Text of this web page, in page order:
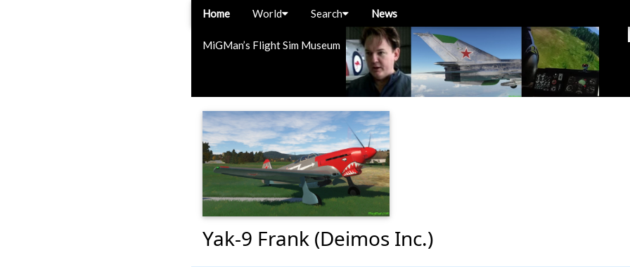
MiGMan’s Flight Sim Museum
Home World Search News
Yak-9 Frank (Deimos Inc.)